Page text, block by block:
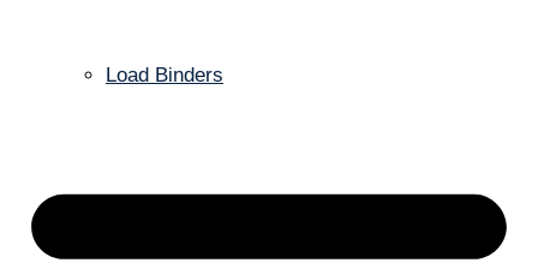
Load Binders